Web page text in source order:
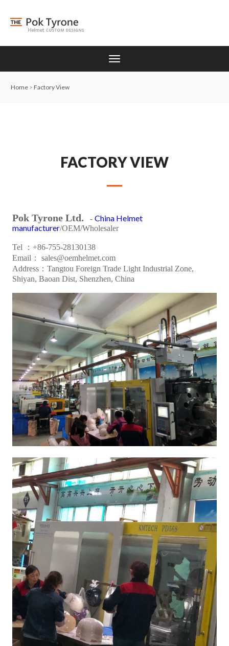
Home >Factory View
FACTORY VIEW
Pok Tyrone Ltd. - China Helmet
manufacturer/OEM/Wholesaler
Tel ：+86-755-28130138
Email： sales@oemhelmet.com
Address：Tangtou Foreign Trade Light Industrial Zone,
Shiyan, Baoan Dist, Shenzhen, China